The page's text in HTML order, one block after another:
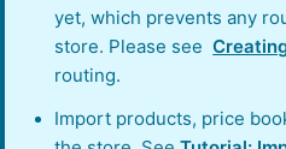
yet, which prevents any
store. Please see
routing.
Import products, price